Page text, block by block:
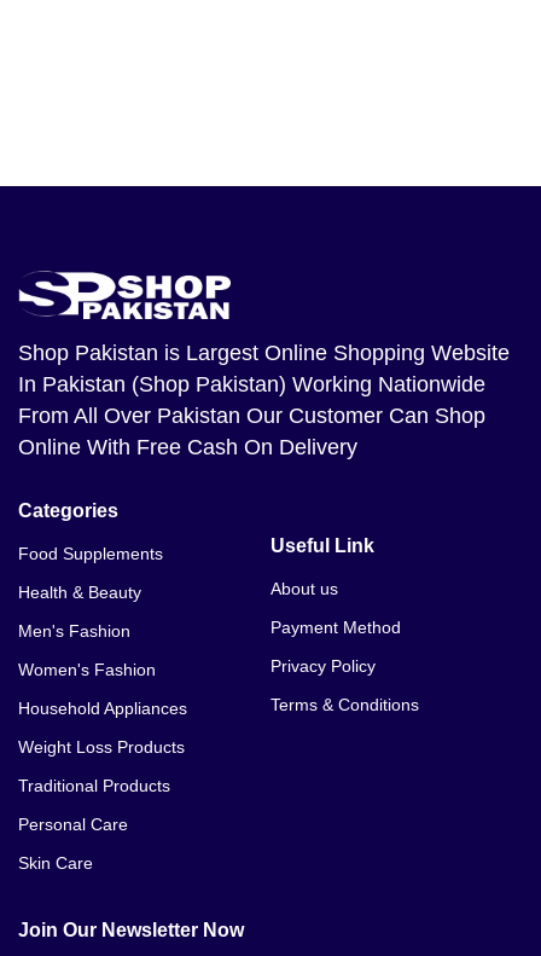
Shop Pakistan is Largest Online Shopping Website
In Pakistan (Shop Pakistan) Working Nationwide
From All Over Pakistan Our Customer Can Shop
Online With Free Cash On Delivery
Categories
Food Supplements
Health & Beauty
Men's Fashion
Women's Fashion
Household Appliances
Weight Loss Products
Traditional Products
Personal Care
Skin Care
Useful Link
About us
Payment Method
Privacy Policy
Terms & Conditions
Join Our Newsletter Now